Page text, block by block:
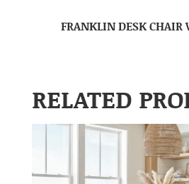
FRANKLIN DESK CHAIR
RELATED